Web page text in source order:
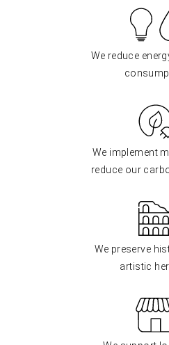
We reduce
We implement
reduce our
We preserve
artistic